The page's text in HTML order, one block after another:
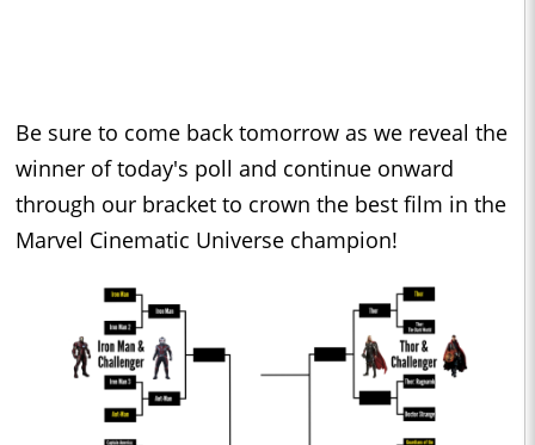
Be sure to come back tomorrow as we reveal the
winner of today's poll and continue onward
through our bracket to crown the best film in the
Marvel Cinematic Universe champion!